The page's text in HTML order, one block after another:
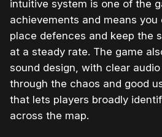
intuitive system is one of the
achievements and means you
place defences and keep the
at a steady rate. The game
sound design, with clear
through the chaos and good
that lets players broadly
across the map.